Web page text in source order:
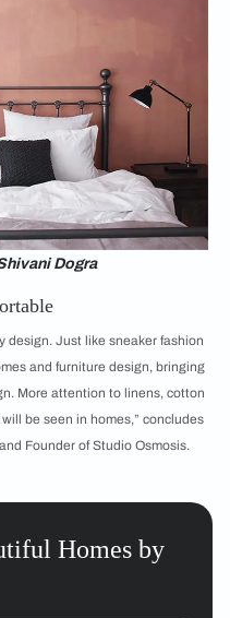
Dogra
design. Just like sneaker fashion
and furniture design, bringing
More attention to linens, cotton
be seen in homes,” concludes
Founder of Studio Osmosis.
Homes by